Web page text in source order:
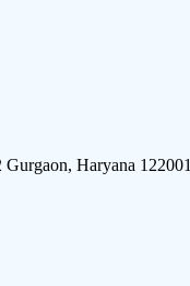
Haryana 122001